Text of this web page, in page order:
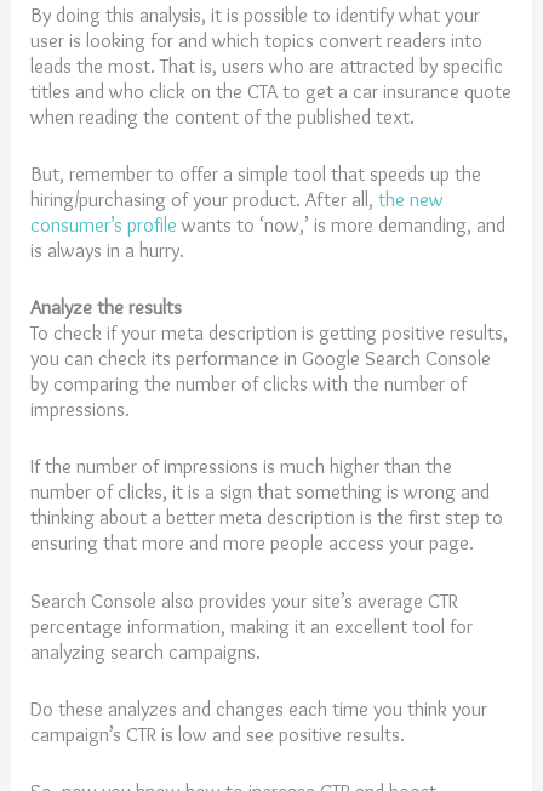
By doing this analysis, it is possible to identify what your
user is looking for and which topics convert readers into
leads the most. That is, users who are attracted by specific
titles and who click on the CTA to get a car insurance quote
when reading the content of the published text.
But, remember to offer a simple tool that speeds up the
hiring/purchasing of your product. After all,the new
consumer’s profile wants to ‘now,’ is more demanding, and
is always in a hurry.
Analyze the results
To check if your meta description is getting positive results,
you can check its performance in Google Search Console
by comparing the number of clicks with the number of
impressions.
If the number of impressions is much higher than the
number of clicks, it is a sign that something is wrong and
thinking about a better meta description is the first step to
ensuring that more and more people access your page.
Search Console also provides your site’s average CTR
percentage information, making it an excellent tool for
analyzing search campaigns.
Do these analyzes and changes each time you think your
campaign’s CTR is low and see positive results.